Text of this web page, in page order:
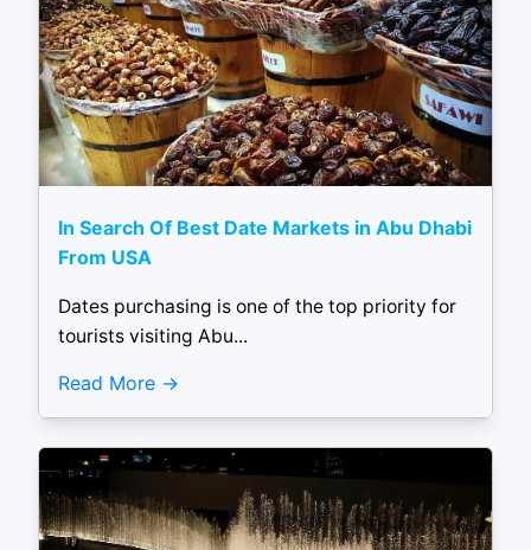
In Search Of Best Date Markets in Abu Dhabi
From USA
Dates purchasing is one of the top priority for
tourists visiting Abu...
Read More